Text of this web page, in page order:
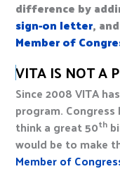
difference by
sign-on letter,
Member of
VITA IS NOT A
Since 2008 VITA
program.
think a great 50th
would be to make
Member of